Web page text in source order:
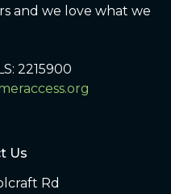
and we love what we
2215900
Us
Rd